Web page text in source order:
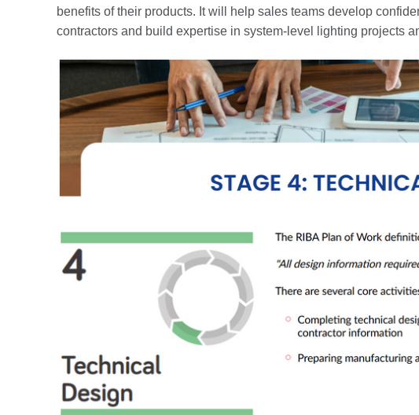
benefits of their products. It will help sales teams develop
contractors and build expertise in system-level lighting projects